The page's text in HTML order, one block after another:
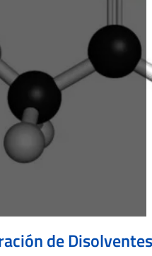
de Disolventes